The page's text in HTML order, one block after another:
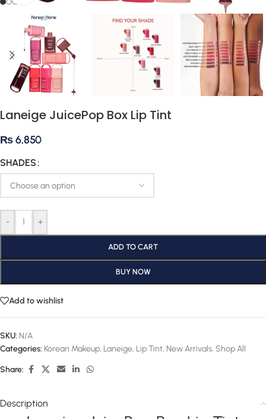
Laneige JuicePop Box Lip Tint
₨6,850
SHADES
- +
ADD TO CART
BUY NOW
Add to wishlist
SKU: N/A
Categories: Korean Makeup, Laneige, Lip Tint, New Arrivals, Shop All
Share:
Description